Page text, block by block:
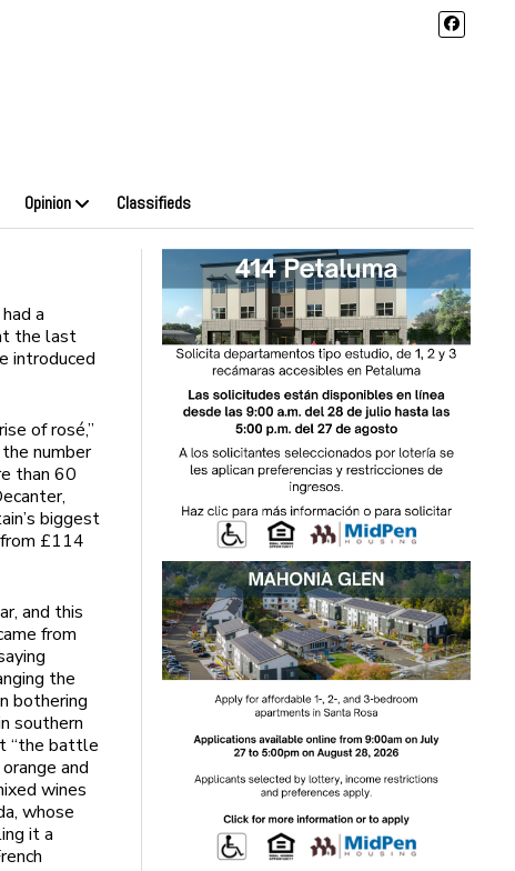
Opinion Classifieds
a
the last
introduced
of rosé,”
number
than 60
biggest
£114
and this
from
the
bothering
southern
“the battle
and
wines
whose
it a